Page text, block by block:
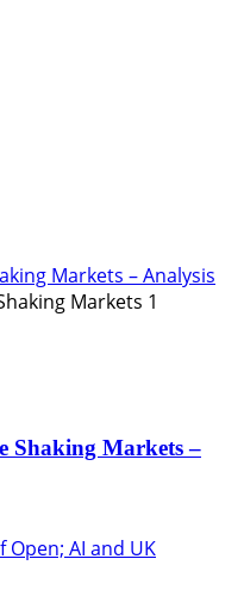
Markets – Analysis
1
Shaking Markets –
Open; AI and UK